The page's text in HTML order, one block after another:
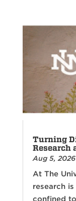
Turning
Research
Aug 5, 2026
At The
research
confined